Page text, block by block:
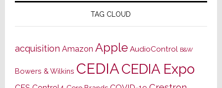
TAG CLOUD
acquisition Amazon Apple AudioControl B&W
Bowers & Wilkins CEDIACEDIA Expo